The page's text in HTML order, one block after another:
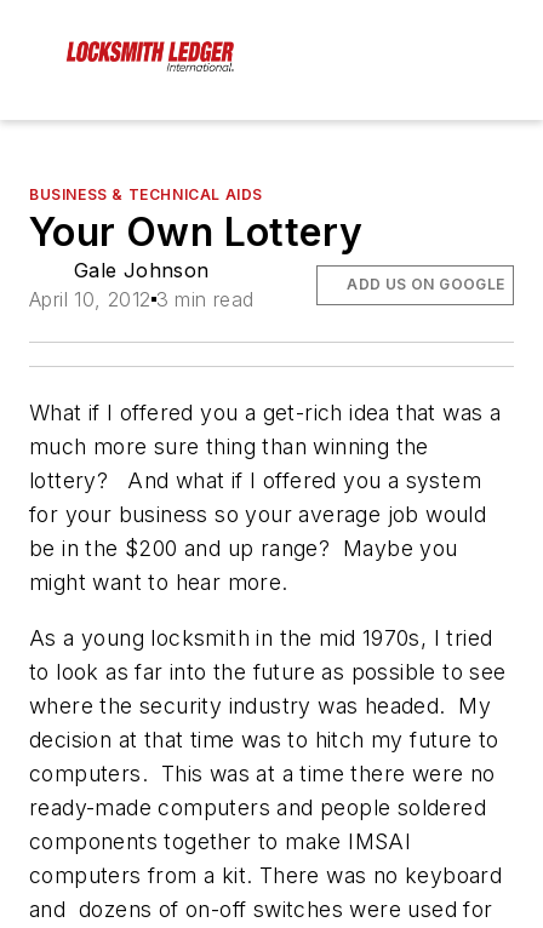
BUSINESS & TECHNICAL AIDS
Your Own Lottery
Gale Johnson
April 10, 2012 3 min read
ADD US ON GOOGLE
What if I offered you a get-rich idea that was a
much more sure thing than winning the
lottery? And what if I offered you a system
for your business so your average job would
be in the $200 and up range? Maybe you
might want to hear more.
As a young locksmith in the mid 1970s, I tried
to look as far into the future as possible to see
where the security industry was headed. My
decision at that time was to hitch my future to
computers. This was at a time there were no
ready-made computers and people soldered
components together to make IMSAI
computers from a kit. There was no keyboard
and dozens of on-off switches were used for